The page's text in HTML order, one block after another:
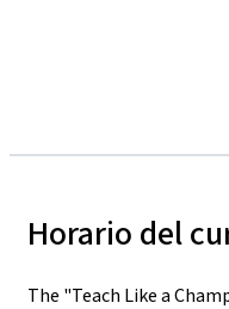
Horario del
The "Teach Like a